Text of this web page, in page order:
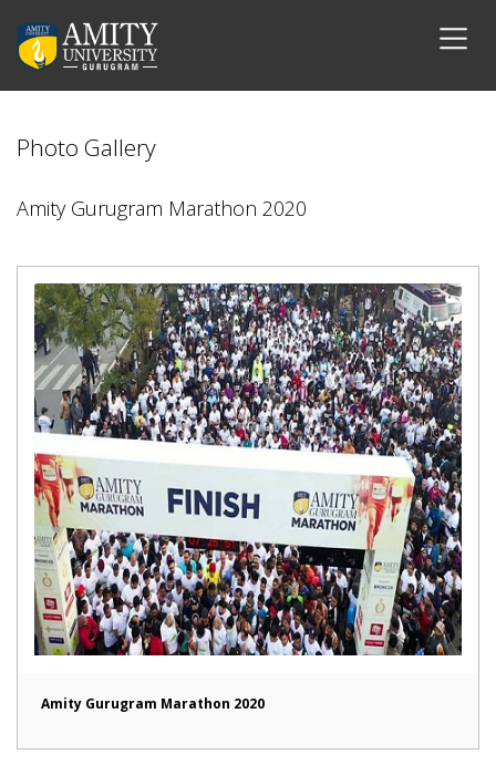
Photo Gallery
Amity Gurugram Marathon 2020
Amity Gurugram Marathon 2020